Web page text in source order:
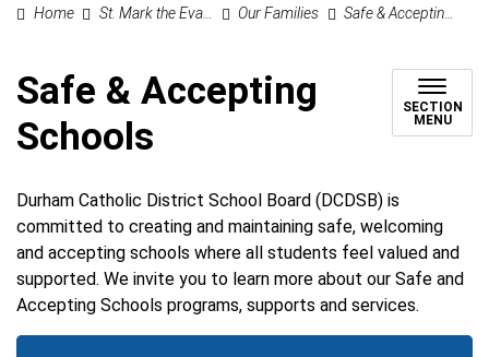
Home St. Mark the Evangelist Catholic School Our Families Safe & Accepting Schools
Safe & Accepting
Schools
SECTION
MENU
Durham Catholic District School Board (DCDSB) is
committed to creating and maintaining safe, welcoming
and accepting schools where all students feel valued and
supported. We invite you to learn more about our Safe and
Accepting Schools programs, supports and services.